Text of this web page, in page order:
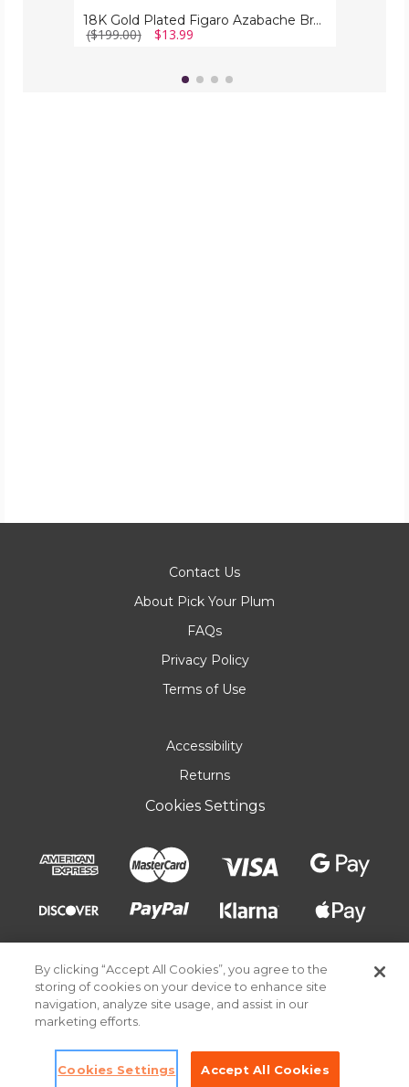
18K Gold Plated Figaro Azabache Bracelet
($199.00) $13.99
Contact Us
About Pick Your Plum
FAQs
Privacy Policy
Terms of Use
Accessibility
Returns
Cookies Settings
© 2026 Pick Your Plum. All rights reserved.
By clicking “Accept All Cookies”, you agree to the
storing of cookies on your device to enhance site
navigation, analyze site usage, and assist in our
marketing efforts.
Cookies Settings Accept All Cookies